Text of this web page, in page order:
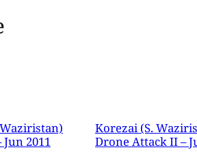
2011
Korezai (S.
Drone Attack II –